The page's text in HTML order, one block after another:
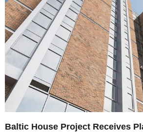
Baltic House Project Receives